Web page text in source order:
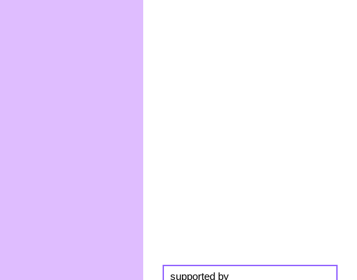
supported by